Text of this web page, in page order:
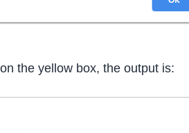
the yellow box, the output is: